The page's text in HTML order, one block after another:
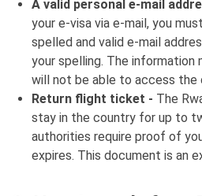
A valid personal e-mail
your e-visa via e-mail, you
spelled and valid e-mail
your spelling. The information
will not be able to access the
Return flight ticket - The
stay in the country for up to
authorities require proof of
expires. This document is an